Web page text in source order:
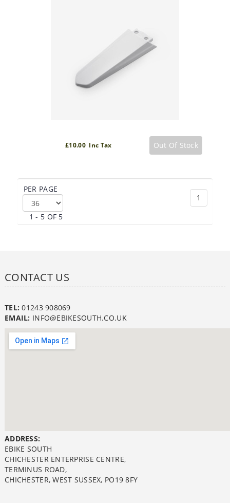
Out Of Stock
£10.00 Inc Tax
PER PAGE
1 - 5 OF 5
1
CONTACT US
TEL:01243 908069
EMAIL: INFO@EBIKESOUTH.CO.UK
ADDRESS:
EBIKE SOUTH
CHICHESTER ENTERPRISE CENTRE,
TERMINUS ROAD,
CHICHESTER, WEST SUSSEX, PO19 8FY